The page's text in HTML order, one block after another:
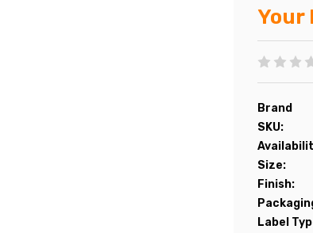
Your
Brand
SKU:
Size:
Finish:
Label